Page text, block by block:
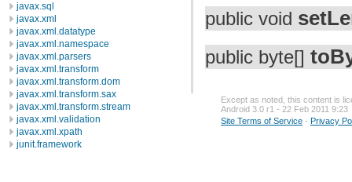
javax.sql
javax.xml
javax.xml.datatype
javax.xml.namespace
javax.xml.parsers
javax.xml.transform
javax.xml.transform.dom
javax.xml.transform.sax
javax.xml.transform.stream
javax.xml.validation
javax.xml.xpath
junit.framework
public void
public byte[]
Except as noted, this content is
Android 3.0 r1 - 22 Feb 2011 9:23
Site Terms of Service - Privacy